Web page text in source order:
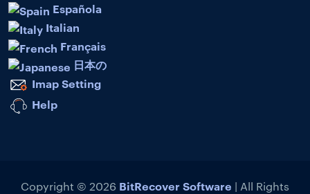
Española
Italian
Français
日本の
Imap Setting
Help
Copyright © 2026 BitRecover Software | All Rights